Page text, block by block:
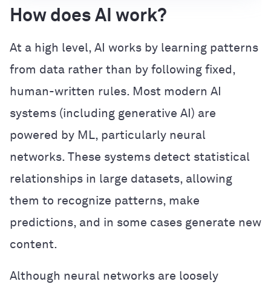
How does AI work?
At a high level, AI works by learning patterns
from data rather than by following fixed,
human-written rules. Most modern AI
systems (including generative AI) are
powered by ML, particularly neural
networks. These systems detect statistical
relationships in large datasets, allowing
them to recognize patterns, make
predictions, and in some cases generate new
content.
Although neural networks are loosely